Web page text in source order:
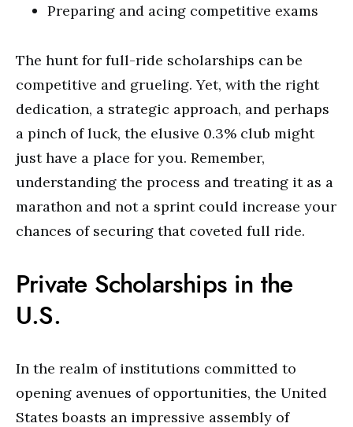
Preparing and acing competitive exams
The hunt for full-ride scholarships can be
competitive and grueling. Yet, with the right
dedication, a strategic approach, and perhaps
a pinch of luck, the elusive 0.3% club might
just have a place for you. Remember,
understanding the process and treating it as a
marathon and not a sprint could increase your
chances of securing that coveted full ride.
Private Scholarships in the
U.S.
In the realm of institutions committed to
opening avenues of opportunities, the United
States boasts an impressive assembly of